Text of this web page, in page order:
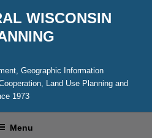
WISCONSIN
Geographic Information
Land Use Planning and
1973
Menu